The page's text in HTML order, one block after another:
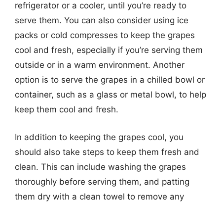
refrigerator or a cooler, until you’re ready to
serve them. You can also consider using ice
packs or cold compresses to keep the grapes
cool and fresh, especially if you’re serving them
outside or in a warm environment. Another
option is to serve the grapes in a chilled bowl or
container, such as a glass or metal bowl, to help
keep them cool and fresh.
In addition to keeping the grapes cool, you
should also take steps to keep them fresh and
clean. This can include washing the grapes
thoroughly before serving them, and patting
them dry with a clean towel to remove any